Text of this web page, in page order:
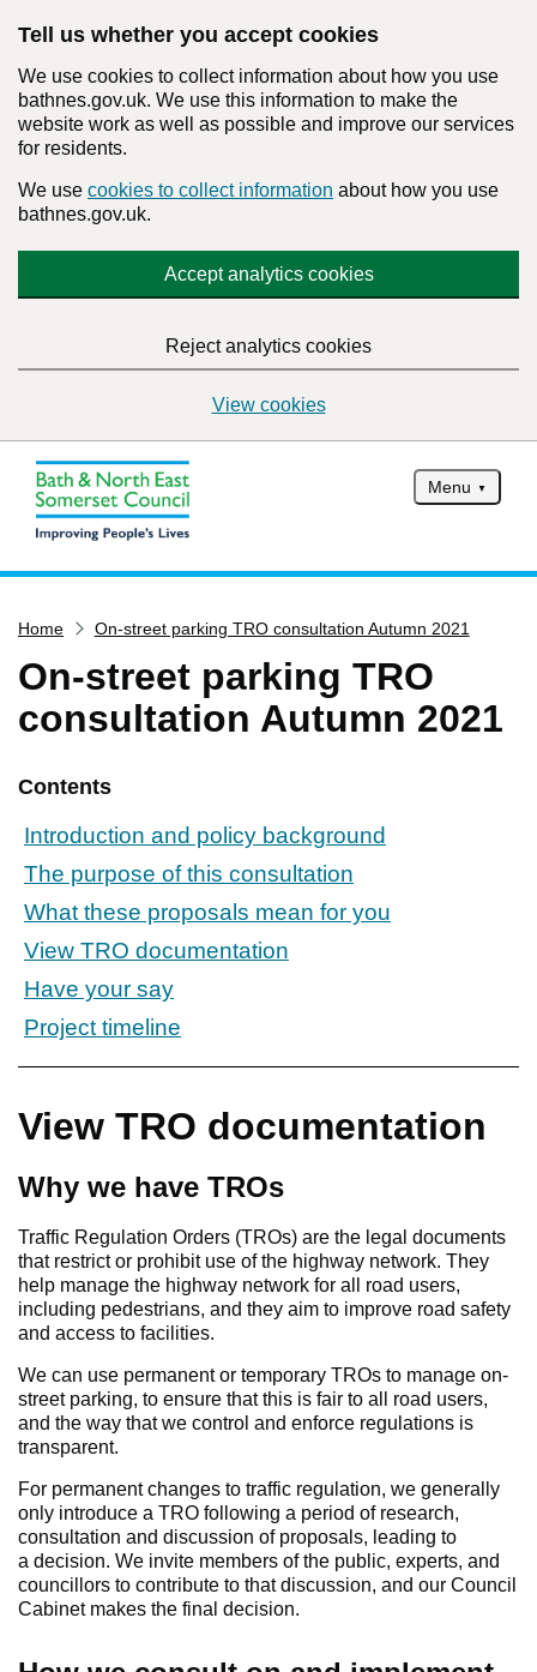
Tell us whether you accept cookies
We use cookies to collect information about how you use
bathnes.gov.uk. We use this information to make the
website work as well as possible and improve our services
for residents.
We use cookies to collect information about how you use
bathnes.gov.uk.
Accept analytics cookies
Reject analytics cookies
View cookies
Menu
Services
Service updates
Pay for it
What's on
Have your say
Find my nearest
Contact us
Home On-street parking TRO consultation Autumn 2021
On-street parking TRO
consultation Autumn 2021
Contents
Introduction and policy background
The purpose of this consultation
What these proposals mean for you
View TRO documentation
Have your say
Project timeline
View TRO documentation
Why we have TROs
Traffic Regulation Orders (TROs) are the legal documents
that restrict or prohibit use of the highway network. They
help manage the highway network for all road users,
including pedestrians, and they aim to improve road safety
and access to facilities.
We can use permanent or temporary TROs to manage on-
street parking, to ensure that this is fair to all road users,
and the way that we control and enforce regulations is
transparent.
For permanent changes to traffic regulation, we generally
only introduce a TRO following a period of research,
consultation and discussion of proposals, leading to
a decision. We invite members of the public, experts, and
councillors to contribute to that discussion, and our Council
Cabinet makes the final decision.